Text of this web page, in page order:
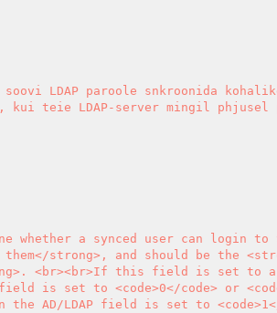
LDAP paroole snkroonida
teie LDAP-server mingil phjusel
whether a synced user can login to
strong>, and should be the
<br><br>If this field is set to
is set to <code>0</code> or
AD/LDAP field is set to